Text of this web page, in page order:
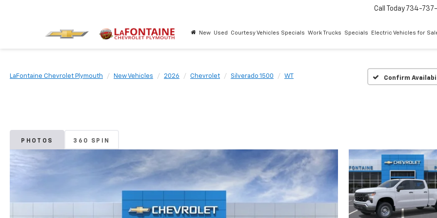
Call Today 734-
New Used Courtesy Vehicles Specials Work Trucks Specials Electric Vehicles for
LaFontaine Chevrolet Plymouth New Vehicles 2026 Chevrolet Silverado 1500 WT Confirm
PHOTOS 360 SPIN